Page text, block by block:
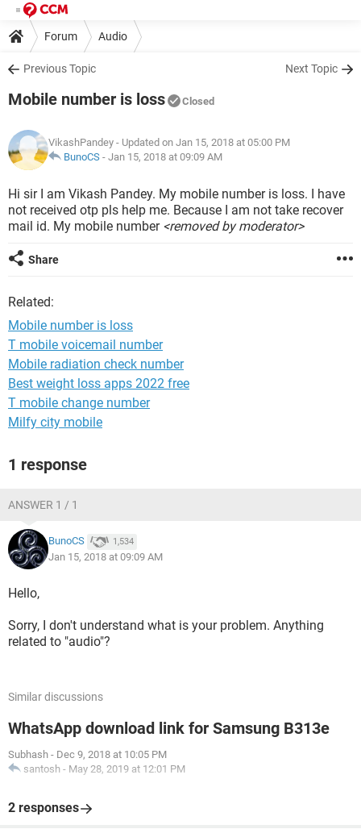
Forum Audio
Previous Topic Next Topic
Mobile number is loss Closed
VikashPandey - Updated on Jan 15, 2018 at 05:00 PM
BunoCS - Jan 15, 2018 at 09:09 AM
Hi sir I am Vikash Pandey. My mobile number is loss. I have
not received otp pls help me. Because I am not take recover
mail id. My mobile number <removed by moderator>
Share
Related:
Mobile number is loss
T mobile voicemail number
Mobile radiation check number
Best weight loss apps 2022 free
T mobile change number
Milfy city mobile
1 response
ANSWER 1 / 1
BunoCS 1,534
Jan 15, 2018 at 09:09 AM
Hello,
Sorry, I don't understand what is your problem. Anything
related to "audio"?
Similar discussions
WhatsApp download link for Samsung B313e
Subhash - Dec 9, 2018 at 10:05 PM
santosh - May 28, 2019 at 12:01 PM
2 responses